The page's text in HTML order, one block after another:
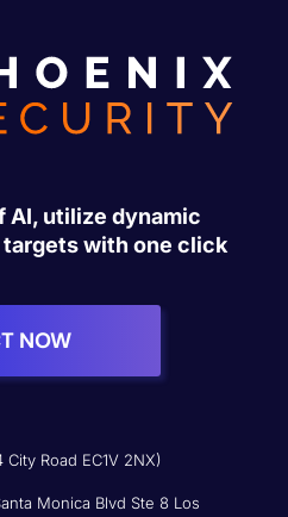
AI, utilize dynamic
with one click
NOW
Road EC1V 2NX)
Monica Blvd Ste 8 Los